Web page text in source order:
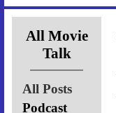
All Movie
Talk
All Posts
Podcast